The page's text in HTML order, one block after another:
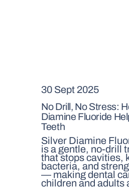
30 Sept 2025
No Drill, No Stress:
Diamine Fluoride
Teeth
Silver Diamine
is a gentle, no-drill
that stops cavities,
bacteria, and
— making dental
children and adults